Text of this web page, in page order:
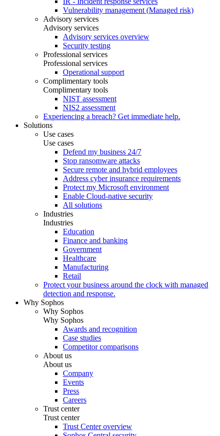
Vulnerability management (Managed risk)
Advisory services
Advisory services
Advisory services overview
Security testing
Professional services
Professional services
Operational support
Complimentary tools
Complimentary tools
NIST assessment
NIS2 assessment
Experiencing a breach? Get immediate help.
Solutions
Use cases
Use cases
Defend my business 24/7
Stop ransomware attacks
Secure remote and hybrid employees
Address cyber insurance requirements
Protect my Microsoft environment
Enable Cloud-native security
All solutions
Industries
Industries
Education
Finance and banking
Government
Healthcare
Manufacturing
Retail
Protect your business around the clock with managed
detection and response.
Why Sophos
Why Sophos
Why Sophos
Awards and recognition
Case studies
Competitor comparisons
About us
About us
Company
Events
Press
Careers
Trust center
Trust center
Trust Center overview